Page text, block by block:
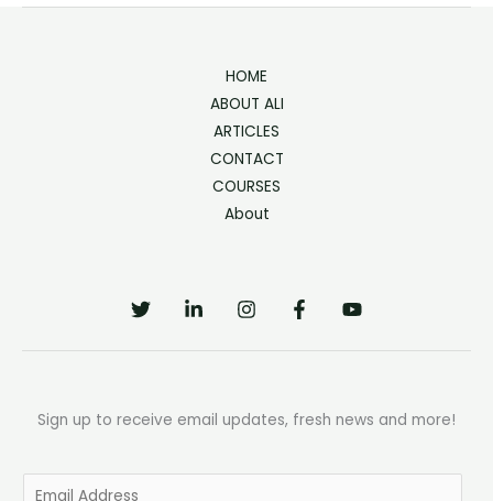
HOME
ABOUT ALI
ARTICLES
CONTACT
COURSES
About
Sign up to receive email updates, fresh news and more!